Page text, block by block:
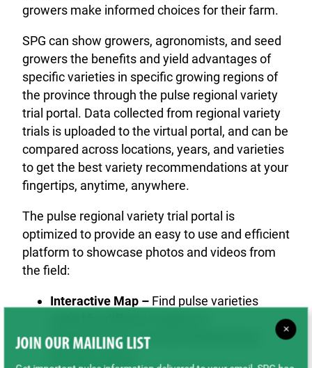
growers make informed choices for their farm.
SPG can show growers, agronomists, and seed
growers the benefits and yield advantages of
specific varieties in specific growing regions of
the province through the pulse regional variety
trial portal. Data collected from regional variety
trials is uploaded to the virtual portal, and can be
compared across locations, years, and varieties
to get the best variety recommendations at your
fingertips, anytime, anywhere.
The pulse regional variety trial portal is
optimized to provide an easy to use and efficient
platform to showcase photos and videos from
the field:
Interactive Map – Find pulse varieties
Saskatchewan and view detailed data
×
JOIN OUR MAILING LIST